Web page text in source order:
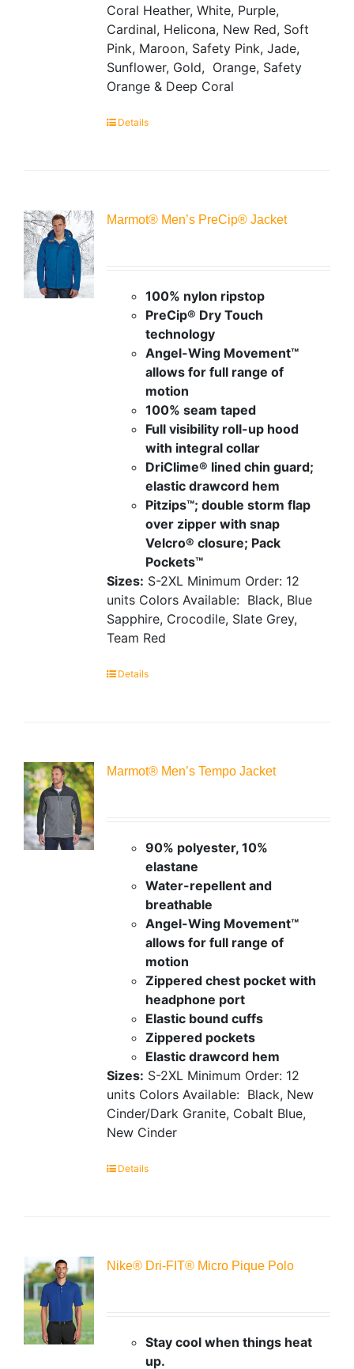
Coral Heather, White, Purple,
Cardinal, Helicona, New Red, Soft
Pink, Maroon, Safety Pink, Jade,
Sunflower, Gold, Orange, Safety
Orange & Deep Coral
Details
Marmot® Men’s PreCip® Jacket
100% nylon ripstop
PreCip® Dry Touch
technology
Angel-Wing Movement™
allows for full range of
motion
100% seam taped
Full visibility roll-up hood
with integral collar
DriClime® lined chin guard;
elastic drawcord hem
Pitzips™; double storm flap
over zipper with snap
Velcro® closure; Pack
Pockets™
Sizes: S-2XL Minimum Order: 12
units Colors Available: Black, Blue
Sapphire, Crocodile, Slate Grey,
Team Red
Details
Marmot® Men’s Tempo Jacket
90% polyester, 10%
elastane
Water-repellent and
breathable
Angel-Wing Movement™
allows for full range of
motion
Zippered chest pocket with
headphone port
Elastic bound cuffs
Zippered pockets
Elastic drawcord hem
Sizes: S-2XL Minimum Order: 12
units Colors Available: Black, New
Cinder/Dark Granite, Cobalt Blue,
New Cinder
Details
Nike® Dri-FIT® Micro Pique Polo
Stay cool when things heat
up.